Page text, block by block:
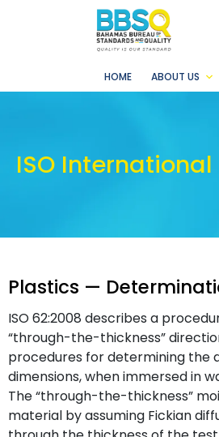
HOME ABOUT US
ISO
Plastics —
ISO 62:2008 describes a
“through-the-thickness”
procedures for determining the
dimensions, when immersed in
The “through-the-thickness”
material by assuming Fickian